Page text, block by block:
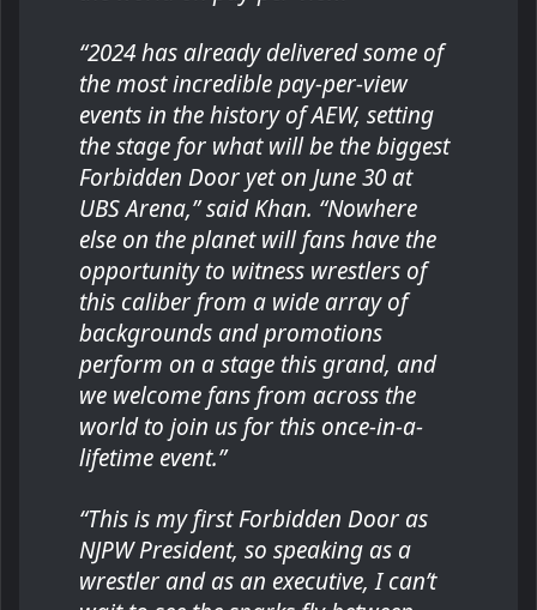
“2024 has already delivered some of
the most incredible pay-per-view
events in the history of AEW, setting
the stage for what will be the biggest
Forbidden Door yet on June 30 at
UBS Arena,” said Khan. “Nowhere
else on the planet will fans have the
opportunity to witness wrestlers of
this caliber from a wide array of
backgrounds and promotions
perform on a stage this grand, and
we welcome fans from across the
world to join us for this once-in-a-
lifetime event.”
“This is my first Forbidden Door as
NJPW President, so speaking as a
wrestler and as an executive, I can’t